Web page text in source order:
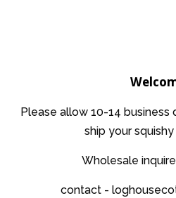
Please allow 10-14 business
ship your
Wholesale
contact -